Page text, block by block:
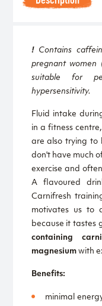
!Contains
pregnant
suitable for
hypersensitivity.
Fluid intake
in a fitness
are also trying to
don't have much
exercise and
A flavoured
Carnifresh
motivates us to
because it tastes
containing
magnesiumwith
Benefits:
minimal